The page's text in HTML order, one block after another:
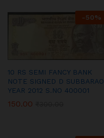
-50%
10 RS SEMI FANCY BANK
NOTE SIGNED D SUBBARAO
YEAR 2012 S.NO 400001
150.00